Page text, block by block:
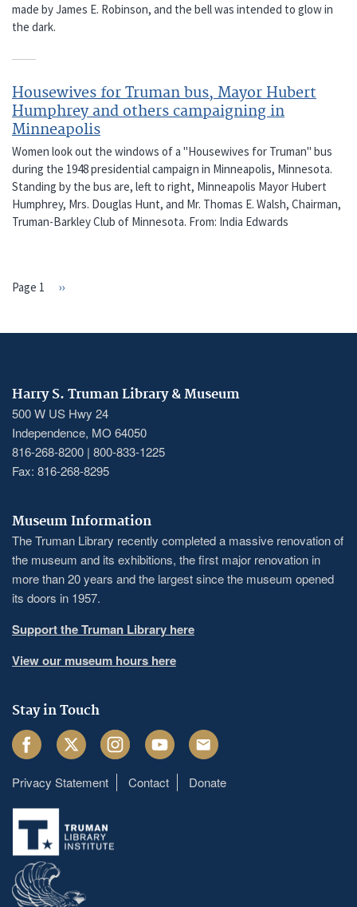
made by James E. Robinson, and the bell was intended to glow in
the dark.
Housewives for Truman bus, Mayor Hubert
Humphrey and others campaigning in
Minneapolis
Women look out the windows of a "Housewives for Truman" bus
during the 1948 presidential campaign in Minneapolis, Minnesota.
Standing by the bus are, left to right, Minneapolis Mayor Hubert
Humphrey, Mrs. Douglas Hunt, and Mr. Thomas E. Walsh, Chairman,
Truman-Barkley Club of Minnesota. From: India Edwards
Page 1
Next
››
Harry S. Truman Library & Museum
500 W US Hwy 24
Independence, MO 64050
816-268-8200 | 800-833-1225
Fax: 816-268-8295
Museum Information
The Truman Library recently completed a massive renovation of
the museum and its exhibitions, the first major renovation in
more than 20 years and the largest since the museum opened
its doors in 1957.
Support the Truman Library here
View our museum hours here
Stay in Touch
FacebookTwitter InstagramYoutube Email
Footer
menu
Privacy Statement Contact Donate